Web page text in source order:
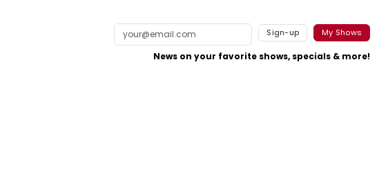
Sign-up My Shows
News on your favorite shows, specials & more!